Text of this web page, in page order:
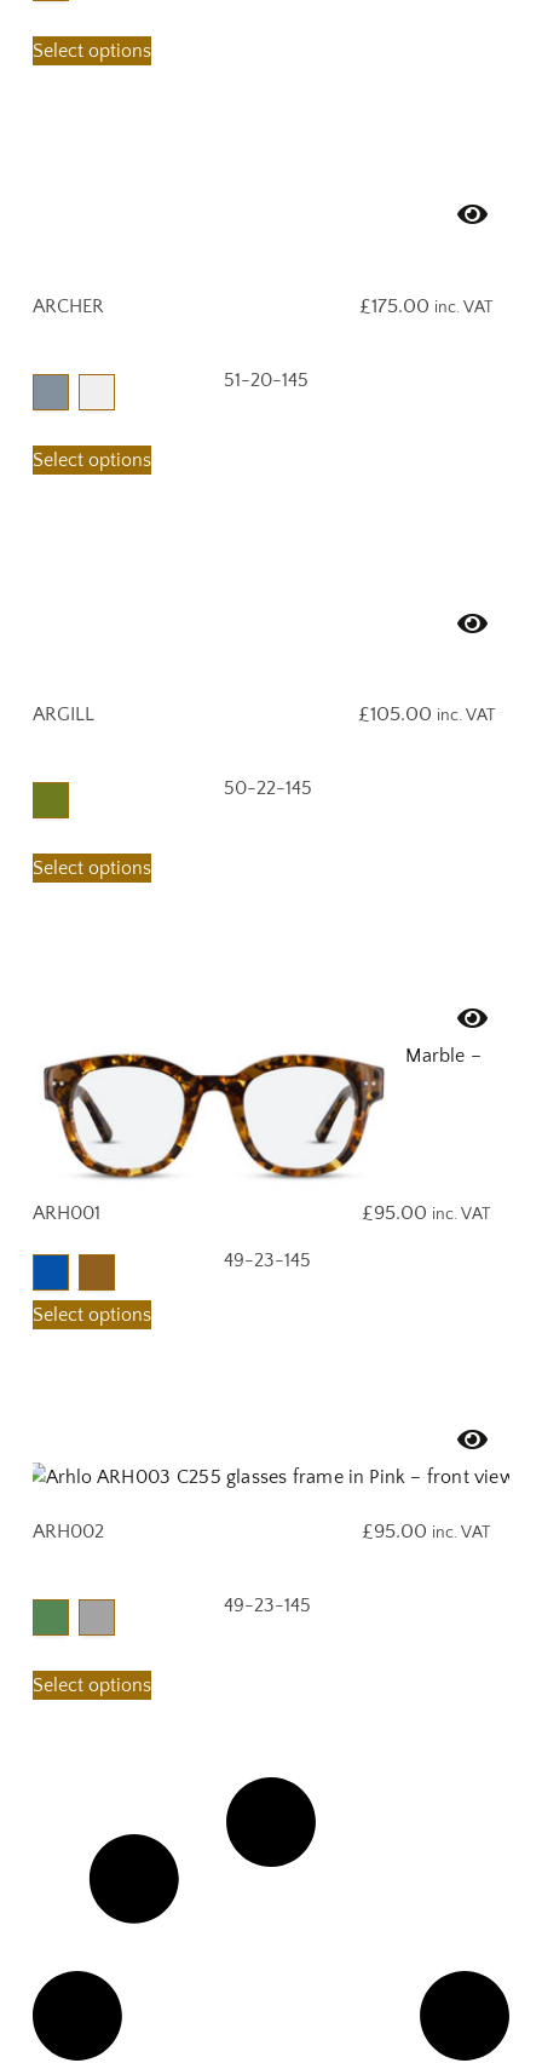
Select options
ARCHER £175.00 inc. VAT
51-20-145
Select options
ARGILL £105.00 inc. VAT
50-22-145
Select options
ARH001 £95.00 inc. VAT
49-23-145
Select options
ARH002 £95.00 inc. VAT
49-23-145
Select options